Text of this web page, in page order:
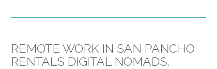
REMOTE WORK IN SAN PANCHO
RENTALS DIGITAL NOMADS.